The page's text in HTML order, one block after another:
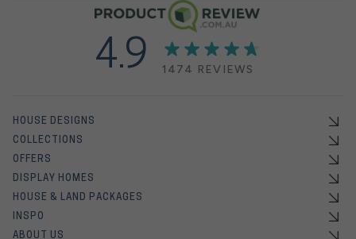
HOUSE DESIGNS
COLLECTIONS
OFFERS
DISPLAY HOMES
HOUSE & LAND PACKAGES
INSPO
ABOUT US
4.9 1474 REVIEWS